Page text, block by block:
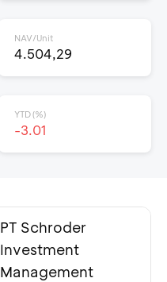
NAV/Unit
4.504,29
YTD (%)
-3.01
PT Schroder
Investment
Management